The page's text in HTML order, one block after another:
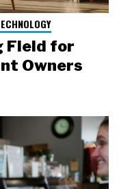
Field for
Owners